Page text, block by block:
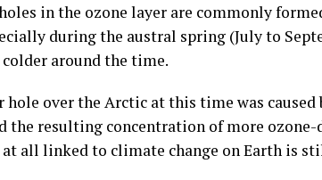
in the ozone layer are commonly
during the austral spring (July to
around the time.
hole over the Arctic at this time was
the resulting concentration of more
all linked to climate change on Earth is